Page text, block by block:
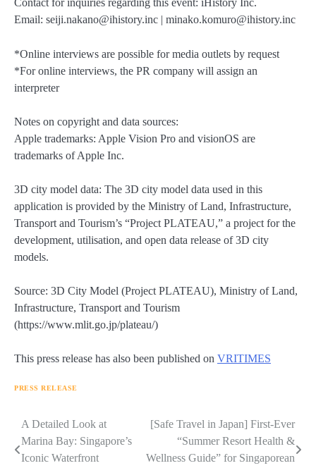
Contact for inquiries regarding this event: iHistory Inc.
Email: seiji.nakano@ihistory.inc | minako.komuro@ihistory.inc
*Online interviews are possible for media outlets by request
*For online interviews, the PR company will assign an
interpreter
Notes on copyright and data sources:
Apple trademarks: Apple Vision Pro and visionOS are
trademarks of Apple Inc.
3D city model data: The 3D city model data used in this
application is provided by the Ministry of Land, Infrastructure,
Transport and Tourism’s “Project PLATEAU,” a project for the
development, utilisation, and open data release of 3D city
models.
Source: 3D City Model (Project PLATEAU), Ministry of Land,
Infrastructure, Transport and Tourism
(https://www.mlit.go.jp/plateau/)
This press release has also been published on VRITIMES
PRESS RELEASE
Navigasi
pos
A Detailed Look at
Marina Bay: Singapore’s
Iconic Waterfront
[Safe Travel in Japan] First-Ever
“Summer Resort Health &
Wellness Guide” for Singaporean